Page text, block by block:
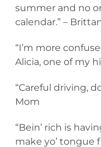
summer and no
calendar.” –
“I’m more
Alicia, one of my
“Careful driving,
Mom
“Bein’ rich is
make yo’ tongue